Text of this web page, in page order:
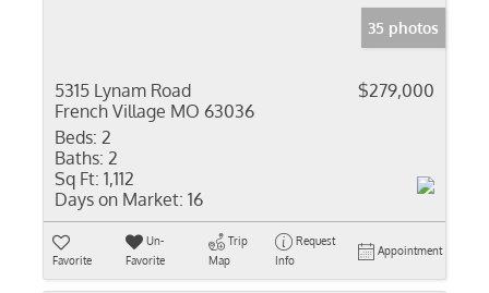
35 photos
5315 Lynam Road
French Village MO 63036
$279,000
Beds: 2
Baths: 2
Sq Ft: 1,112
Days on Market: 16
Favorite
Un-
Favorite
Trip
Map
Request
Info
Appointment